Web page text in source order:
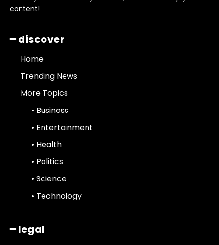
content!
━ discover
Home
Trending News
More Topics
• Business
• Entertainment
• Health
• Politics
• Science
• Technology
━ legal